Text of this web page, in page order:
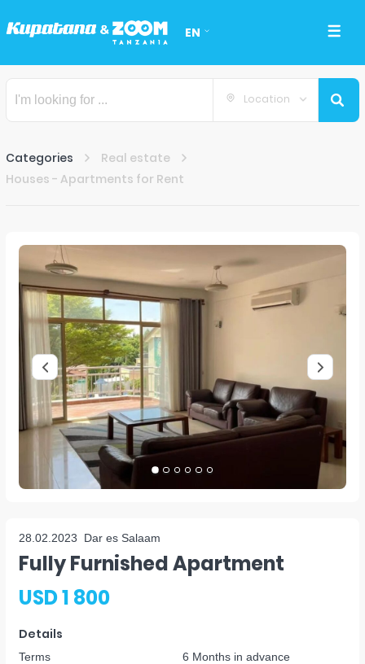
EN
Location
Categories
Real estate
Houses - Apartments for Rent
28.02.2023 Dar es Salaam
Fully Furnished Apartment
USD 1 800
Details
Terms
6 Months in advance